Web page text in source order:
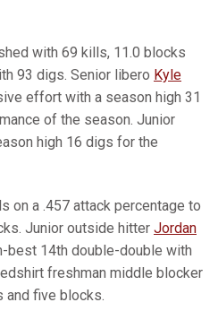
with 69 kills, 11.0 blocks
93 digs. Senior libero Kyle
effort with a season high 31
of the season. Junior
high 16 digs for the
on a .457 attack percentage to
Junior outside hitter Jordan
best 14th double-double with
freshman middle blocker
five blocks.